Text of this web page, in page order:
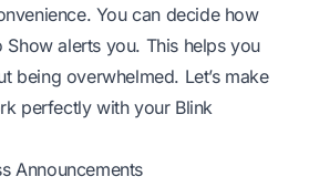
You can decide how
Show alerts you. This helps you
being overwhelmed. Let’s make
perfectly with your Blink
Announcements